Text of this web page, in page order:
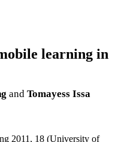
learning in
and Tomayess Issa
2011, 18 (University of